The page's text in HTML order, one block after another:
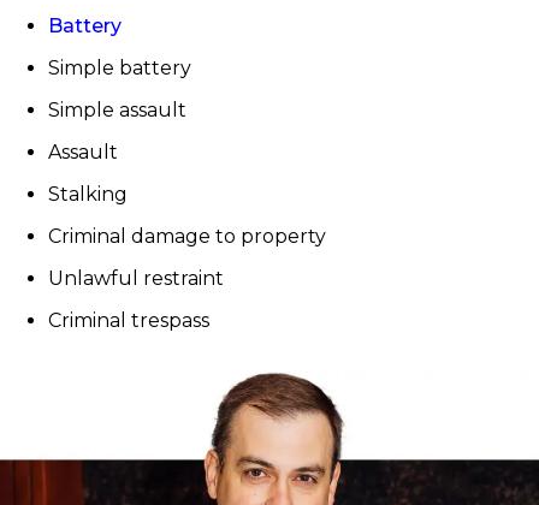
Battery
Simple battery
Simple assault
Assault
Stalking
Criminal damage to property
Unlawful restraint
Criminal trespass